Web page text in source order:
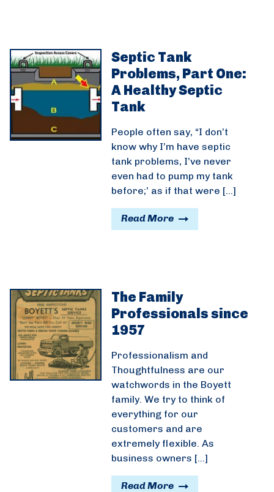
Septic Tank
Problems, Part One:
A Healthy Septic
Tank
People often say, “I don’t
know why I’m have septic
tank problems, I’ve never
even had to pump my tank
before;’ as if that were […]
Read More
The Family
Professionals since
1957
Professionalism and
Thoughtfulness are our
watchwords in the Boyett
family. We try to think of
everything for our
customers and are
extremely flexible. As
business owners […]
Read More